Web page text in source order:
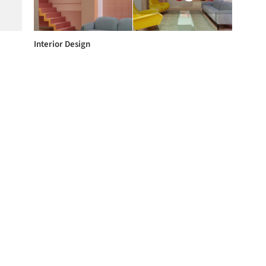
Interior Design